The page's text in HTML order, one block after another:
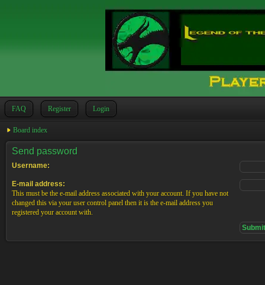
FAQ Register Login
Board index
Send password
Username:
E-mail address:
This must be the e-mail address associated with your account. If you have not
changed this via your user control panel then it is the e-mail address you
registered your account with.